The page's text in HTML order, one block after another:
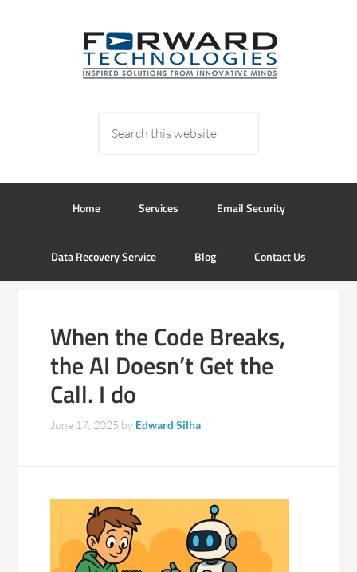
Home Services Email Security
Data Recovery Service Blog Contact Us
When the Code Breaks,
the AI Doesn’t Get the
Call. I do
June 17, 2025 by Edward Silha